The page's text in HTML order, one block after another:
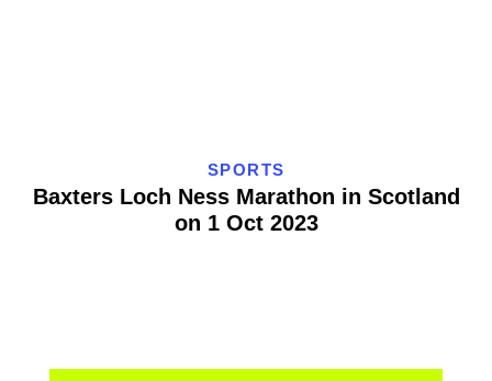
SPORTS
Baxters Loch Ness Marathon in Scotland
on 1 Oct 2023